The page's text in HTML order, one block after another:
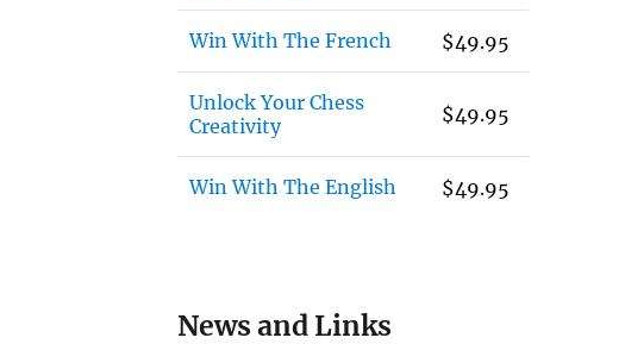
Win With The French $49.95
Unlock Your Chess
Creativity
$49.95
Win With The English $49.95
News and Links